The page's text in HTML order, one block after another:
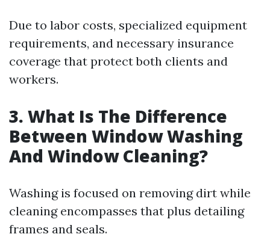
Due to labor costs, specialized equipment
requirements, and necessary insurance
coverage that protect both clients and
workers.
3. What Is The Difference
Between Window Washing
And Window Cleaning?
Washing is focused on removing dirt while
cleaning encompasses that plus detailing
frames and seals.